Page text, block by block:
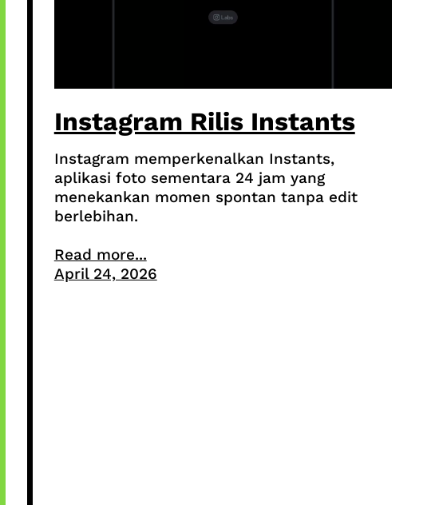
Instagram Rilis Instants
Instagram memperkenalkan Instants,
aplikasi foto sementara 24 jam yang
menekankan momen spontan tanpa edit
berlebihan.
Read more...
April 24, 2026